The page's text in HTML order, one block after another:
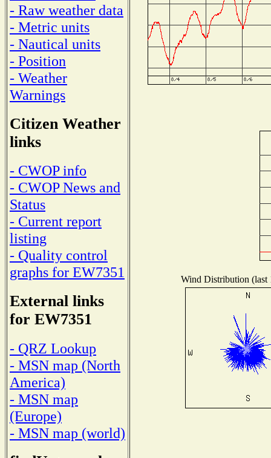
- Raw weather data
- Metric units
- Nautical units
- Position
- Weather
Warnings
Citizen Weather
links
- CWOP info
- CWOP News and
Status
- Current report
listing
- Quality control
graphs for EW7351
External links
for EW7351
- QRZ Lookup
- MSN map (North
America)
- MSN map
(Europe)
- MSN map (world)
Wind Distribution (last